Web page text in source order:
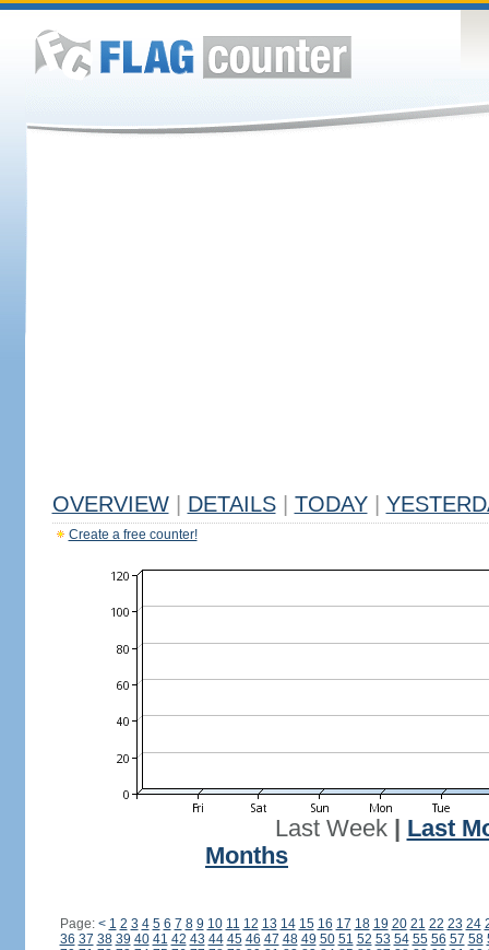
OVERVIEW DETAILS TODAY
Create a free counter!
Last Week| Last
Months
Page: < 1 2 3 4 5 6 7 8 9 10 11 12 13 14 15 16 17 18 19 20 21 22 23 24
36 37 38 39 40 41 42 43 44 45 46 47 48 49 50 51 52 53 54 55 56 57 58